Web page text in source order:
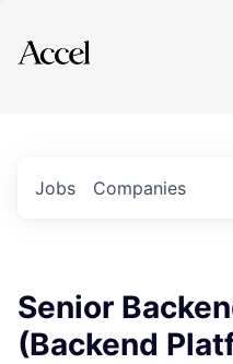
Explore
Jobs Companies
Senior
(Backend